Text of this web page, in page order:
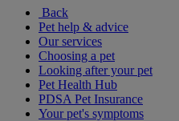
Back
Pet help & advice
Our services
Choosing a pet
Looking after your pet
Pet Health Hub
PDSA Pet Insurance
Your pet's symptoms